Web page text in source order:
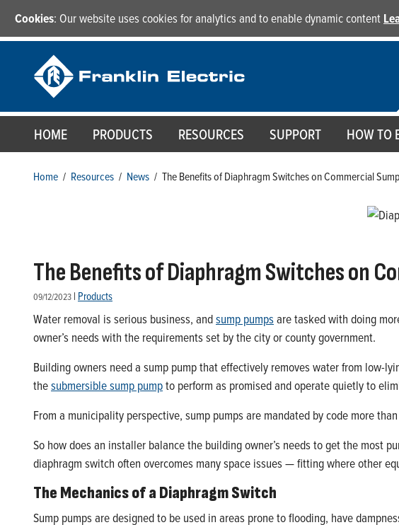
Cookies: Our website uses cookies for analytics and to enable dynamic content
HOME PRODUCTS RESOURCES SUPPORT HOW TO
Home / Resources / News / The Benefits of Diaphragm Switches on Commercial
The Benefits of Diaphragm Switches on
09/12/2023 | Products
Water removal is serious business, andsump pumpsare tasked with doing
owner’s needs with the requirements set by the city or county government.
Building owners need a sump pump that effectively removes water from low-
thesubmersible sump pumpto perform as promised and operate quietly to
From a municipality perspective, sump pumps are mandated by code more
So how does an installer balance the building owner’s needs to get the most
diaphragm switch often overcomes many space issues — fitting where other
The Mechanics of a Diaphragm Switch
Sump pumps are designed to be used in areas prone to flooding, have